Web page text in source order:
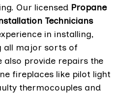
Our licensed Propane
Technicians
in installing,
all major sorts of
also provide repairs the
fireplaces like pilot light
thermocouples and